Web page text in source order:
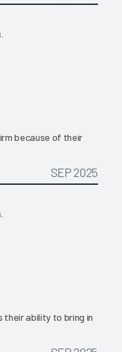
because of their
SEP 2025
their ability to bring in